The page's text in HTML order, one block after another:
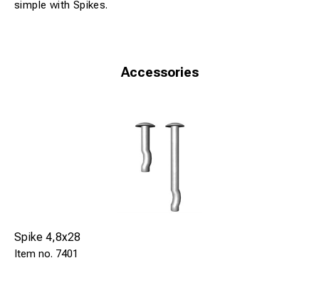
simple with Spikes.
Accessories
Spike 4,8x28
7401